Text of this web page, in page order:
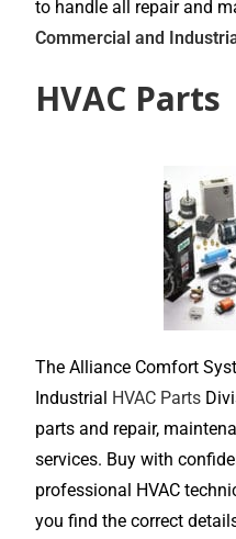
to handle all repair and
Commercial and
HVAC Parts
The Alliance Comfort
Industrial HVAC Parts
parts and repair,
services. Buy with
professional HVAC
you find the correct